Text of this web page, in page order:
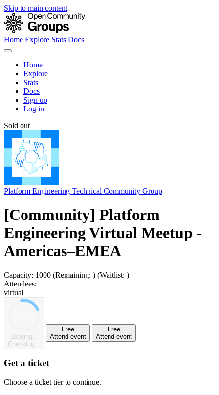
Skip to main content
Home Explore Stats Docs
Home
Explore
Stats
Docs
Sign up
Log in
Sold out
Platform Engineering Technical Community Group
[Community] Platform
Engineering Virtual Meetup -
Americas–EMEA
Capacity: 1000 (Remaining: ) (Waitlist: )
Attendees:
virtual
Loading...
Checking...
Free
Attend event
Free
Attend event
Get a ticket
Choose a ticket tier to continue.